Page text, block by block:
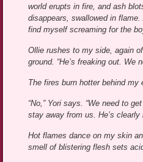
world erupts in fire, and ash
disappears, swallowed in
find myself screaming for the
Ollie rushes to my side, again
ground. “He’s freaking out. We
The fires burn hotter behind my
“No,” Yori says. “We need to
stay away from us. He’s clearly
Hot flames dance on my skin
smell of blistering flesh sets